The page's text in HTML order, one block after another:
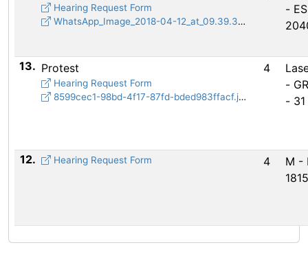
Hearing Request Form
WhatsApp_Image_2018-04-12_at_09.39.37.jpeg
-
13. Protest
Hearing Request Form
8599cec1-98bd-4f17-87fd-bded983ffacf.jpg
4
-
- 31
12. Hearing Request Form 4
M -